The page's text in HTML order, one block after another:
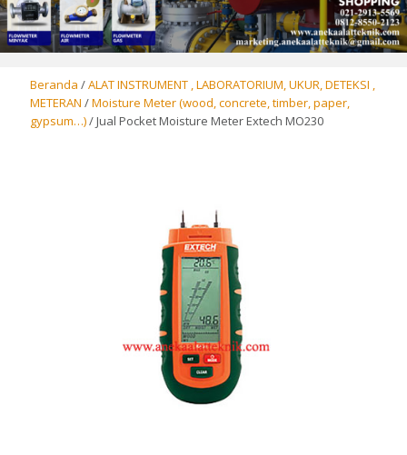
Beranda /ALAT INSTRUMENT , LABORATORIUM, UKUR, DETEKSI ,
METERAN /Moisture Meter (wood, concrete, timber, paper,
gypsum…)/ Jual Pocket Moisture Meter Extech MO230